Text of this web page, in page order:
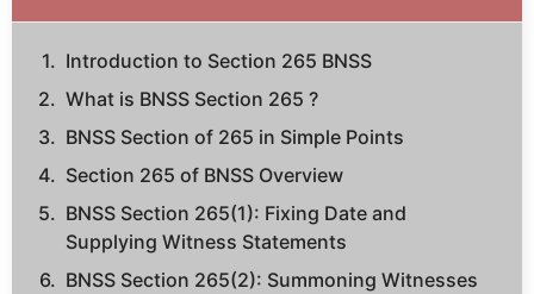
Introduction to Section 265 BNSS
What is BNSS Section 265 ?
BNSS Section of 265 in Simple Points
Section 265 of BNSS Overview
BNSS Section 265(1): Fixing Date and
Supplying Witness Statements
BNSS Section 265(2): Summoning Witnesses